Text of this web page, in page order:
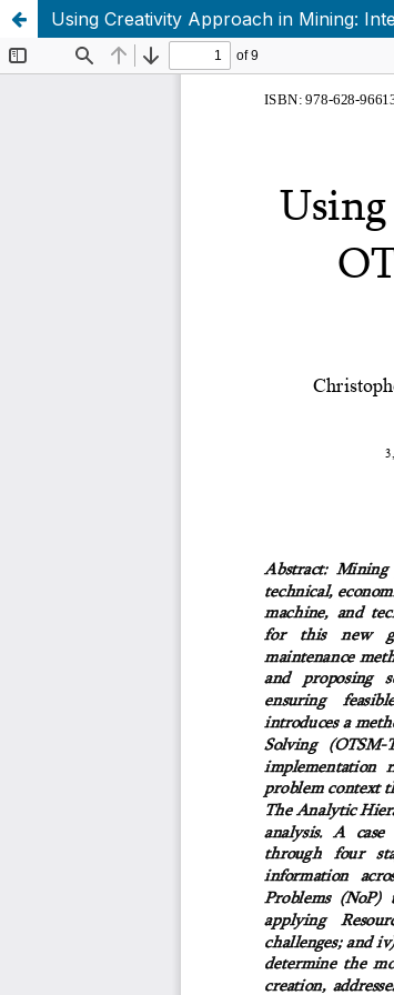
Using Creativity Approach in Mining: